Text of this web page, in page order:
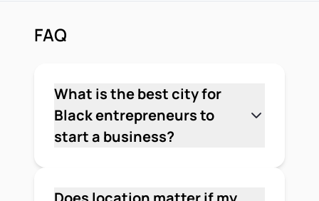
FAQ
What is the best city for
Black entrepreneurs to
start a business?
multiple independent studies. A 2024